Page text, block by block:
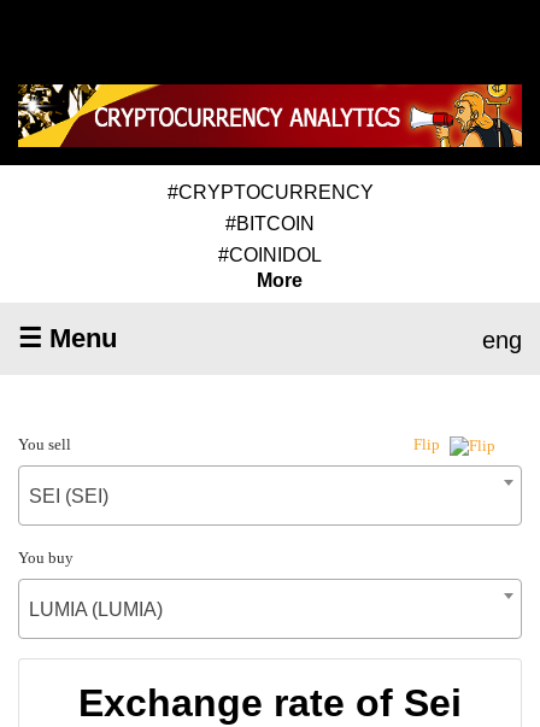
#CRYPTOCURRENCY
#BITCOIN
#COINIDOL
More
☰ Menu eng
You sell Flip
SEI (SEI)
You buy
LUMIA (LUMIA)
Exchange rate of Sei